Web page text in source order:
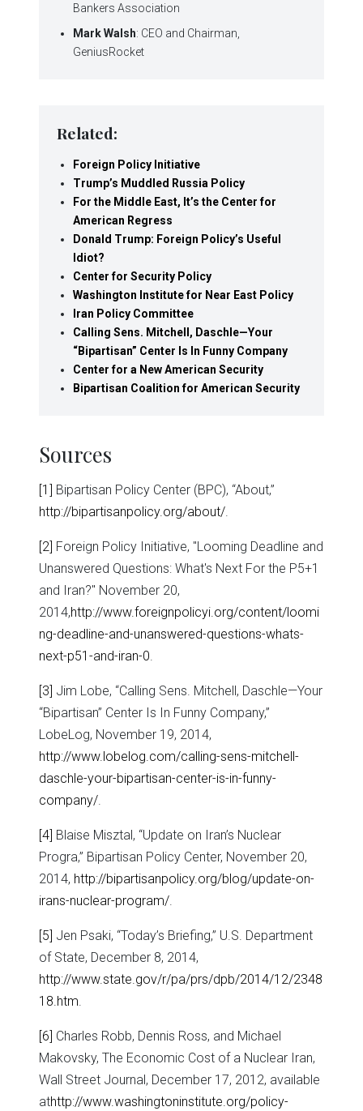
Bankers Association
Mark Walsh: CEO and Chairman,
GeniusRocket
Related:
Foreign Policy Initiative
Trump’s Muddled Russia Policy
For the Middle East, It’s the Center for
American Regress
Donald Trump: Foreign Policy’s Useful
Idiot?
Center for Security Policy
Washington Institute for Near East Policy
Iran Policy Committee
Calling Sens. Mitchell, Daschle—Your
“Bipartisan” Center Is In Funny Company
Center for a New American Security
Bipartisan Coalition for American Security
Sources
[1]
Bipartisan Policy Center (BPC), “About,”
http://bipartisanpolicy.org/about/.
[2] Foreign Policy Initiative, "Looming Deadline and
Unanswered Questions: What's Next For the P5+1
and Iran?" November 20,
2014,http://www.foreignpolicyi.org/content/loomi
ng-deadline-and-unanswered-questions-whats-
next-p51-and-iran-0.
[3] Jim Lobe, “Calling Sens. Mitchell, Daschle—Your
“Bipartisan” Center Is In Funny Company,”
LobeLog, November 19, 2014,
http://www.lobelog.com/calling-sens-mitchell-
daschle-your-bipartisan-center-is-in-funny-
company/.
[4] Blaise Misztal, “Update on Iran’s Nuclear
Progra,” Bipartisan Policy Center, November 20,
2014, http://bipartisanpolicy.org/blog/update-on-
irans-nuclear-program/.
[5] Jen Psaki, “Today’s Briefing,” U.S. Department
of State, December 8, 2014,
http://www.state.gov/r/pa/prs/dpb/2014/12/2348
18.htm.
[6] Charles Robb, Dennis Ross, and Michael
Makovsky, The Economic Cost of a Nuclear Iran,
Wall Street Journal, December 17, 2012, available
athttp://www.washingtoninstitute.org/policy-